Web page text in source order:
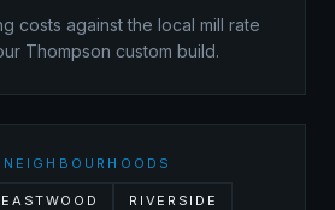
costs against the local mill rate
Thompson custom build.
NEIGHBOURHOODS
EASTWOOD RIVERSIDE